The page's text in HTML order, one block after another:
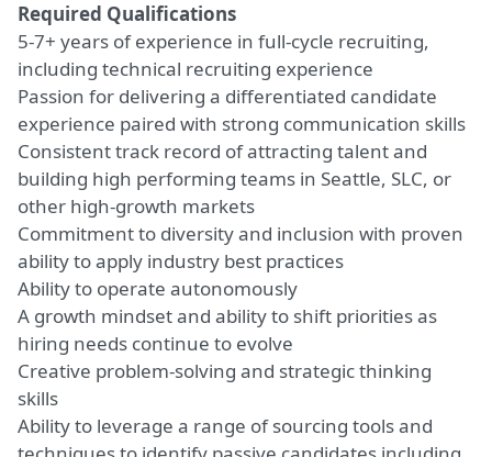
Required Qualifications
5-7+ years of experience in full-cycle recruiting,
including technical recruiting experience
Passion for delivering a differentiated candidate
experience paired with strong communication skills
Consistent track record of attracting talent and
building high performing teams in Seattle, SLC, or
other high-growth markets
Commitment to diversity and inclusion with proven
ability to apply industry best practices
Ability to operate autonomously
A growth mindset and ability to shift priorities as
hiring needs continue to evolve
Creative problem-solving and strategic thinking
skills
Ability to leverage a range of sourcing tools and